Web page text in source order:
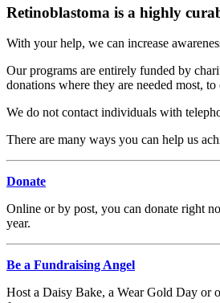
Retinoblastoma is a highly
With your help, we can increase
Our programs are entirely funded by
donations where they are needed most,
We do not contact individuals with
There are many ways you can help us
Donate
Online or by post, you can donate right
year.
Be a Fundraising Angel
Host a Daisy Bake, a Wear Gold Day or